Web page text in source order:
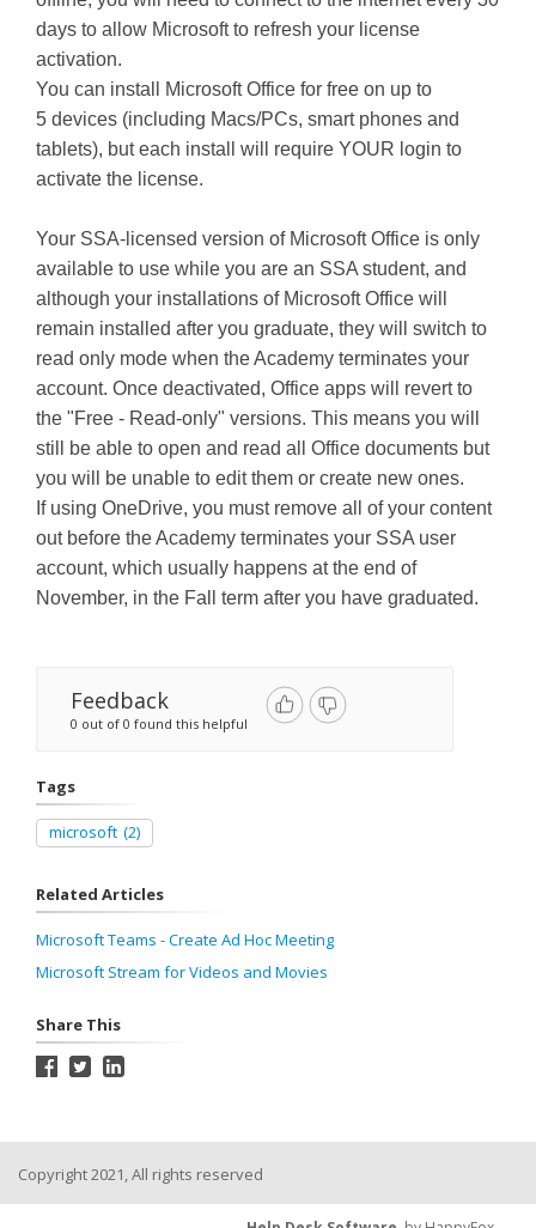
days to allow Microsoft to refresh your license
activation.
You can install Microsoft Office for free on up to
5 devices (including Macs/PCs, smart phones and
tablets), but each install will require YOUR login to
activate the license.
Your SSA-licensed version of Microsoft Office is only
available to use while you are an SSA student, and
although your installations of Microsoft Office will
remain installed after you graduate, they will switch to
read only mode when the Academy terminates your
account. Once deactivated, Office apps will revert to
the "Free - Read-only" versions. This means you will
still be able to open and read all Office documents but
you will be unable to edit them or create new ones.
If using OneDrive, you must remove all of your content
out before the Academy terminates your SSA user
account, which usually happens at the end of
November, in the Fall term after you have graduated.
Feedback
0 out of 0 found this helpful
Tags
microsoft (2)
Related Articles
Microsoft Teams - Create Ad Hoc Meeting
Microsoft Stream for Videos and Movies
Share This
Copyright 2021, All rights reserved